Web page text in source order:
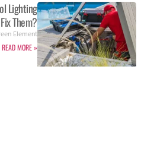
Lighting
Them?
Element
READ MORE »